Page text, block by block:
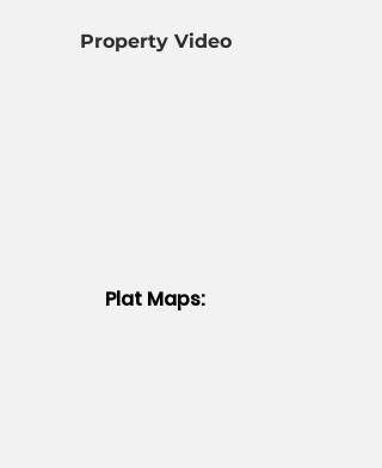
Property Video
Plat Maps: